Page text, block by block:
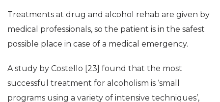
Treatments at drug and alcohol rehab are given by
medical professionals, so the patient is in the safest
possible place in case of a medical emergency.
A study by Costello [23] found that the most
successful treatment for alcoholism is ‘small
programs using a variety of intensive techniques’,